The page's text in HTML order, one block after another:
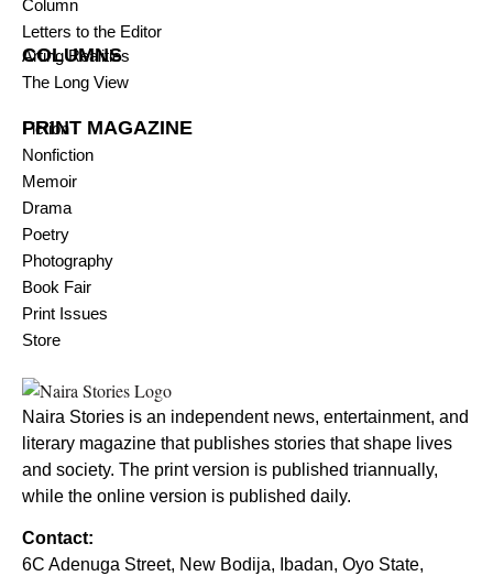
Column
Letters to the Editor
COLUMNS
Arting Realities
The Long View
PRINT MAGAZINE
Fiction
Nonfiction
Memoir
Drama
Poetry
Photography
Book Fair
Print Issues
Store
Naira Stories is an independent news, entertainment, and
literary magazine that publishes stories that shape lives
and society. The print version is published triannually,
while the online version is published daily.
Contact:
6C Adenuga Street, New Bodija, Ibadan, Oyo State,